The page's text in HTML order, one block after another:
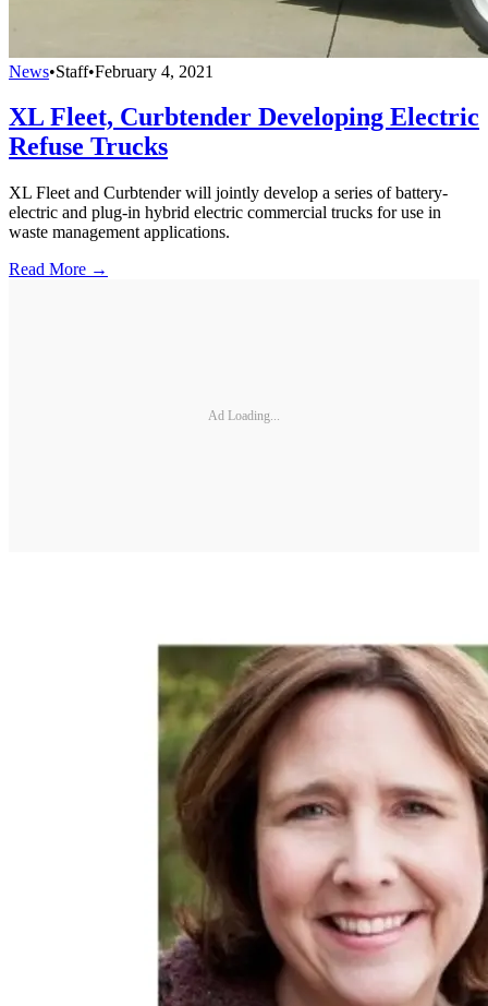
News•Staff•February 4, 2021
XL Fleet, Curbtender Developing Electric
Refuse Trucks
XL Fleet and Curbtender will jointly develop a series of battery-
electric and plug-in hybrid electric commercial trucks for use in
waste management applications.
Read More →
Ad Loading...